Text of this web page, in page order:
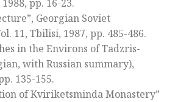
1988, pp. 16-23.
Georgian Soviet
11, Tbilisi, 1987, pp. 485-486.
in the Environs of Tadzris-
with Russian summary),
135-155.
of Kviriketsminda Monastery”